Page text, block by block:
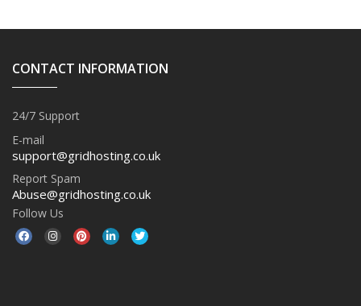
CONTACT INFORMATION
24/7 Support
E-mail
support@gridhosting.co.uk
Report Spam
Abuse@gridhosting.co.uk
Follow Us